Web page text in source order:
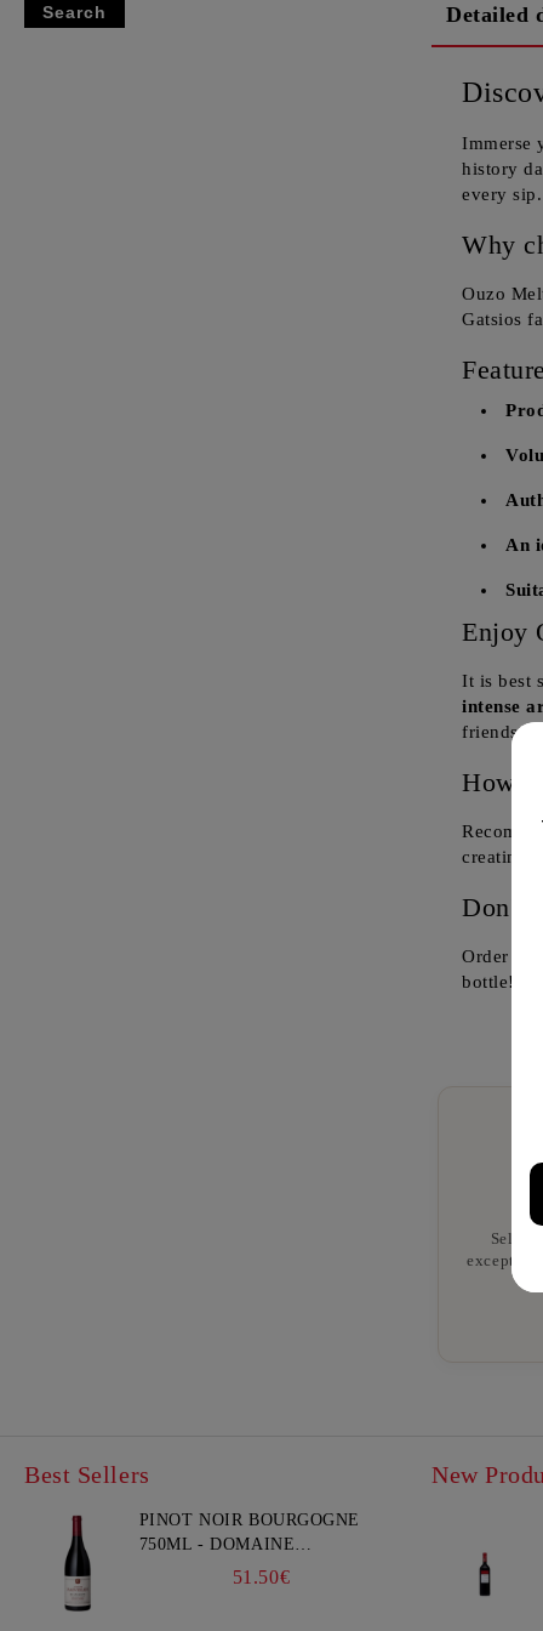
Detailed
Immerse
history
every sip.
Why
Ouzo
Gatsios
An
Enjoy
It is best
intense
friends
How
creating
Don't
Order
bottle!
Best Sellers
PINOT NOIR BOURGOGNE
750ML - DOMAINE
51.50€
New